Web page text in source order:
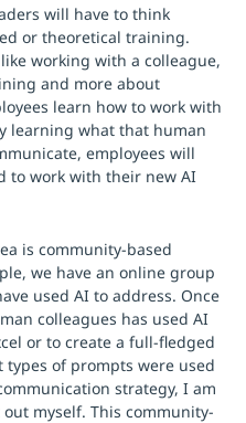
will have to think
or theoretical training.
working with a colleague,
and more about
learn how to work with
learning what that human
employees will
to work with their new AI
is community-based
we have an online group
used AI to address. Once
colleagues has used AI
or to create a full-fledged
of prompts were used
strategy, I am
myself. This community-